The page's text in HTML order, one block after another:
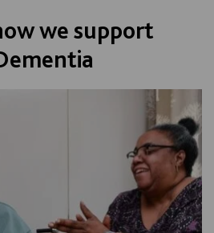
we support